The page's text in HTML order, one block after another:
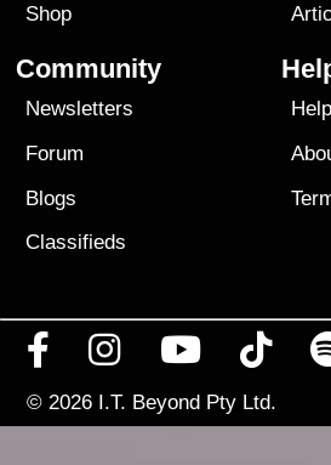
Shop
Community
Newsletters
Forum
Blogs
Classifieds
© 2026 I.T. Beyond Pty Ltd.